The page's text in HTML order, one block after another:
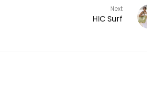
Next
HIC Surf